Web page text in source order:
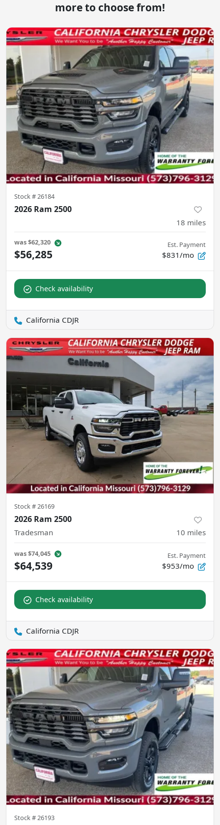
more to choose from!
Stock #26184
2026 Ram 2500
18 miles
was$62,320
$56,285
Est. Payment
$831/mo
Check availability
California CDJR
Stock #26169
2026 Ram 2500
Tradesman 10 miles
was$74,045
$64,539
Est. Payment
$953/mo
Check availability
California CDJR
Stock #26193